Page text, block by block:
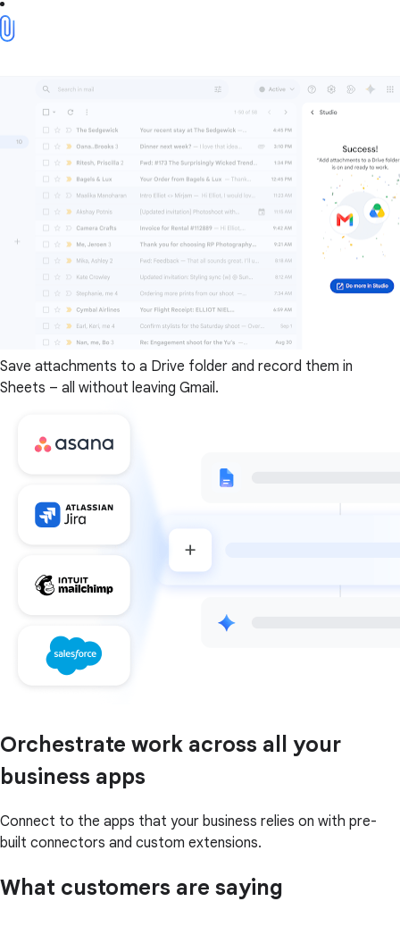
Save attachments to a Drive folder and record them in
Sheets – all without leaving Gmail.
Orchestrate work across all your
business apps
Connect to the apps that your business relies on with pre-
built connectors and custom extensions.
What customers are saying